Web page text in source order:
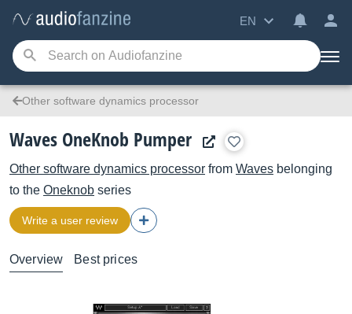
EN
Other software dynamics processor
Waves OneKnob Pumper
Other software dynamics processor from Waves belonging
to the Oneknob series
Write a user review
Overview Best prices